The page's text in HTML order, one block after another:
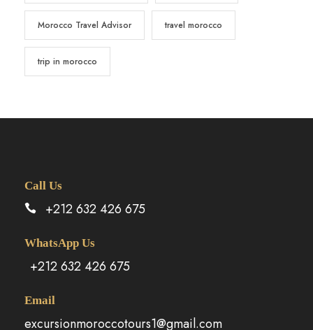
Morocco Travel Advisor travel morocco
trip in morocco
Call Us
+212 632 426 675
WhatsApp Us
+212 632 426 675
Email
excursionmoroccotours1@gmail.com